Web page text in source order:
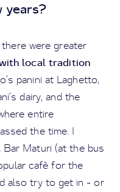
years?
there were greater
local tradition
panini at Laghetto,
dairy, and the
entire
the time. I
Bar Maturi (at the bus
café for the
also try to get in - or